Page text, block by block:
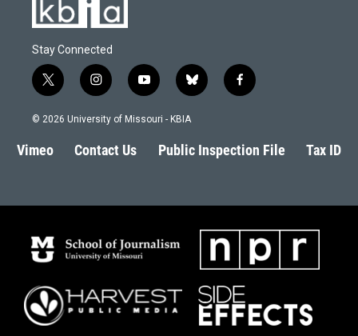
Stay Connected
t
w
i
t
e
i
n
s
a
g
y
o
u
b
l
s
k
f
a
b
o
© 2026 University of Missouri - KBIA
Vimeo Contact Us Public Inspection File Tax ID